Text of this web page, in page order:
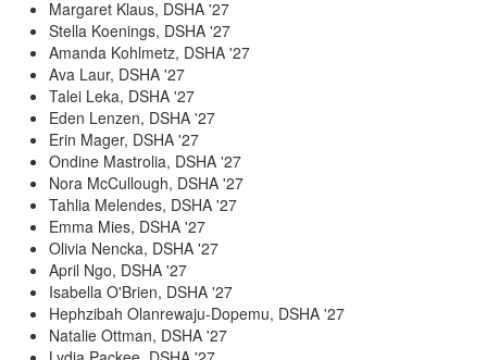
Margaret Klaus, DSHA '27
Stella Koenings, DSHA '27
Amanda Kohlmetz, DSHA '27
Ava Laur, DSHA '27
Talei Leka, DSHA '27
Eden Lenzen, DSHA '27
Erin Mager, DSHA '27
Ondine Mastrolia, DSHA '27
Nora McCullough, DSHA '27
Tahlia Melendes, DSHA '27
Emma Mies, DSHA '27
Olivia Nencka, DSHA '27
April Ngo, DSHA '27
Isabella O'Brien, DSHA '27
Hephzibah Olanrewaju-Dopemu, DSHA '27
Natalie Ottman, DSHA '27